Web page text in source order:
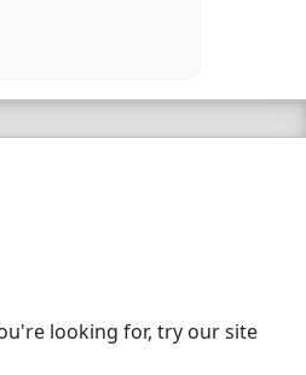
looking for, try our site